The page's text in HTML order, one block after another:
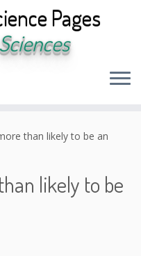
Pages
than likely to be an
likely to be